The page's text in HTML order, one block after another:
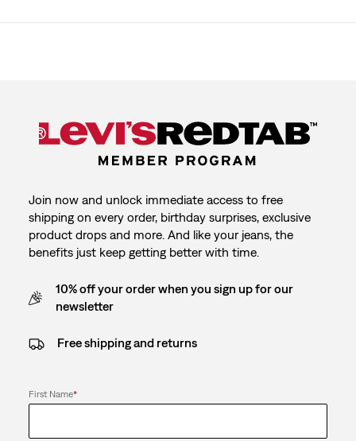
Join now and unlock immediate access to free
shipping on every order, birthday surprises, exclusive
product drops and more. And like your jeans, the
benefits just keep getting better with time.
10% off your order when you sign up for our
newsletter
Free shipping and returns
First Name*